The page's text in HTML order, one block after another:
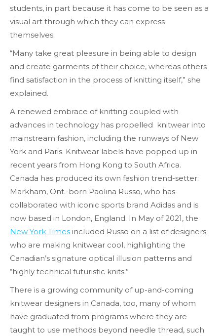
students, in part because it has come to be seen as a
visual art through which they can express
themselves.
“Many take great pleasure in being able to design
and create garments of their choice, whereas others
find satisfaction in the process of knitting itself,” she
explained.
A renewed embrace of knitting coupled with
advances in technology has propelled knitwear into
mainstream fashion, including the runways of New
York and Paris. Knitwear labels have popped up in
recent years from Hong Kong to South Africa.
Canada has produced its own fashion trend-setter:
Markham, Ont.-born Paolina Russo, who has
collaborated with iconic sports brand Adidas and is
now based in London, England. In May of 2021, the
New York Times included Russo on a list of designers
who are making knitwear cool, highlighting the
Canadian’s signature optical illusion patterns and
“highly technical futuristic knits.”
There is a growing community of up-and-coming
knitwear designers in Canada, too, many of whom
have graduated from programs where they are
taught to use methods beyond needle thread, such